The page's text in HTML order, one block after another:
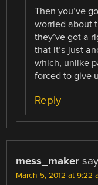
Then you’ve
worried about
they’ve got a
that it’s just
which, unlike
forced to give
Reply
mess_maker
March 5, 2012 at 9:22